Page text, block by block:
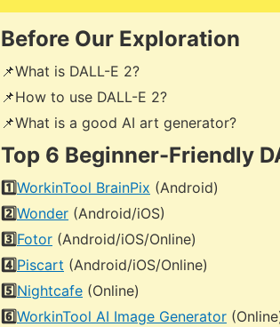
Before Our Exploration
📌What is DALL-E 2?
📌How to use DALL-E 2?
📌What is a good AI art generator?
Top 6 Beginner-Friendly
1️⃣WorkinTool BrainPix (Android)
2️⃣Wonder (Android/iOS)
3️⃣Fotor (Android/iOS/Online)
4️⃣Piscart (Android/iOS/Online)
5️⃣Nightcafe (Online)
6️⃣WorkinTool AI Image Generator